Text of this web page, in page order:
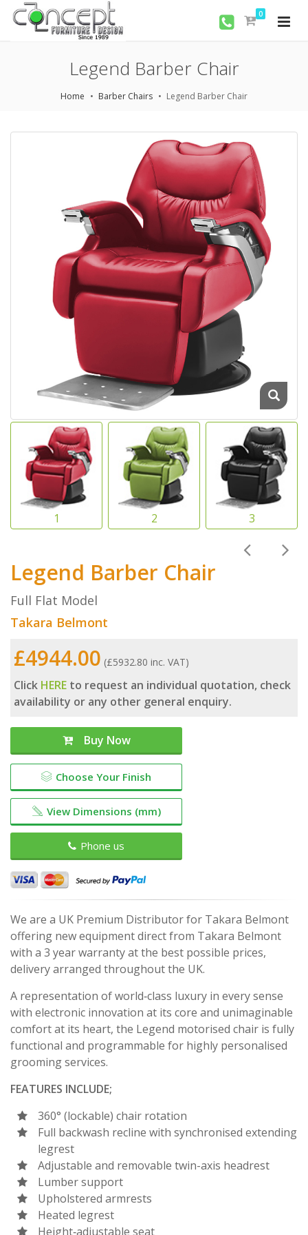
0
Legend Barber Chair
Home Barber Chairs Legend Barber Chair
Legend Barber Chair
Full Flat Model
Takara Belmont
£4944.00 (£5932.80 inc. VAT)
Click HERE to request an individual quotation, check
availability or any other general enquiry.
Buy Now
Choose Your Finish
View Dimensions (mm)
Phone us
We are a UK Premium Distributor for Takara Belmont
offering new equipment direct from Takara Belmont
with a 3 year warranty at the best possible prices,
delivery arranged throughout the UK.
A representation of world‐class luxury in every sense
with electronic innovation at its core and unimaginable
comfort at its heart, the Legend motorised chair is fully
functional and programmable for highly personalised
grooming services.
FEATURES INCLUDE;
360° (lockable) chair rotation
Full backwash recline with synchronised extending
legrest
Adjustable and removable twin-axis headrest
Lumber support
Upholstered armrests
Heated legrest
Height‐adjustable seat